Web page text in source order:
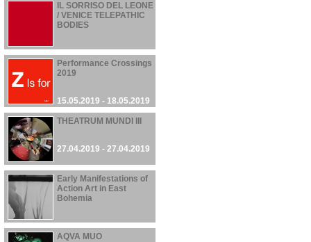
IL SORRISO DEL LEONE
/ VENICE TELEPATHIC
BODIES
01.06.2019 - 24.11.2019
Performance Crossings
2019
15.05.2019 - 18.05.2019
THEATRUM MUNDI III
27.04.2019 - 27.04.2019
Early Manifestations of
Action Art in East
Bohemia
26.04.2019 - 16.06.2019
AQVA MUO